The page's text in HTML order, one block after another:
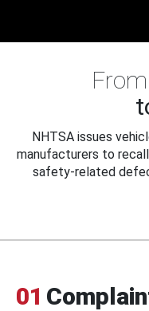
NHTSA issues
manufacturers to
safety-related
01